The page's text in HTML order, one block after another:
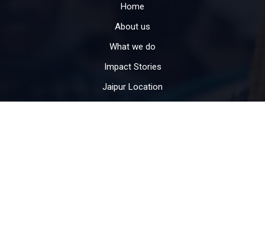
Home
About us
What we do
Impact Stories
Jaipur Location